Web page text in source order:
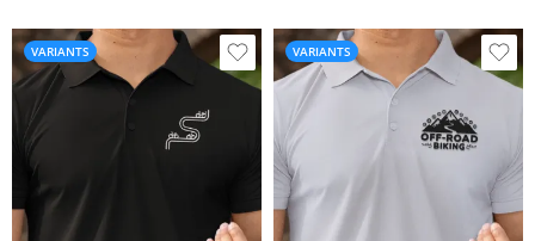
VARIANTS VARIANTS